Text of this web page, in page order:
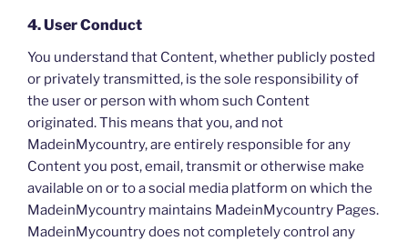
4. User Conduct
You understand that Content, whether publicly posted
or privately transmitted, is the sole responsibility of
the user or person with whom such Content
originated. This means that you, and not
MadeinMycountry, are entirely responsible for any
Content you post, email, transmit or otherwise make
available on or to a social media platform on which the
MadeinMycountry maintains MadeinMycountry Pages.
MadeinMycountry does not completely control any